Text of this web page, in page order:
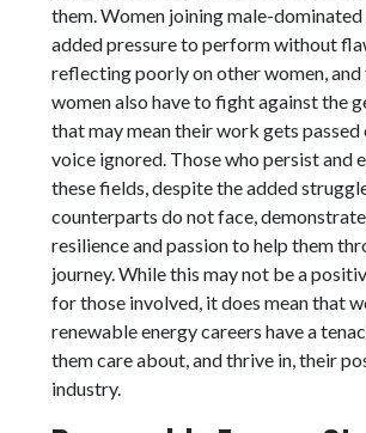
them. Women joining male-dominated
added pressure to perform without
reflecting poorly on other women, and
women also have to fight against the
that may mean their work gets
voice ignored. Those who persist and
these fields, despite the added
counterparts do not face,
resilience and passion to help them
journey. While this may not be a
for those involved, it does mean that
renewable energy careers have a
them care about, and thrive in, their
industry.